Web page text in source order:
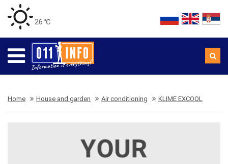
26 ℃
Home House and garden Air conditioning KLIME EXCOOL